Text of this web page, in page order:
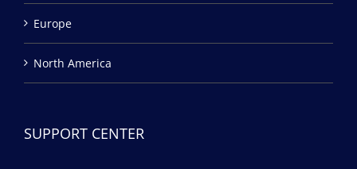
Europe
North America
SUPPORT CENTER